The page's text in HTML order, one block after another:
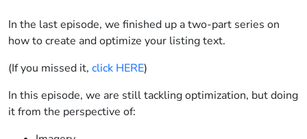
In the last episode, we finished up a two-part series on
how to create and optimize your listing text.
(If you missed it, click HERE)
In this episode, we are still tackling optimization, but doing
it from the perspective of: